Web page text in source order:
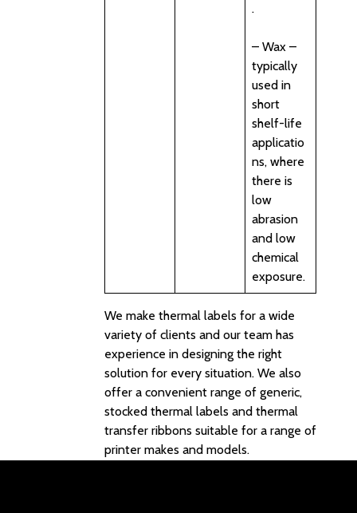
.
– Wax –
typically
used in
short
shelf-life
applicatio
ns, where
there is
low
abrasion
and low
chemical
exposure.
We make thermal labels for a wide
variety of clients and our team has
experience in designing the right
solution for every situation. We also
offer a convenient range of generic,
stocked thermal labels and thermal
transfer ribbons suitable for a range of
printer makes and models.